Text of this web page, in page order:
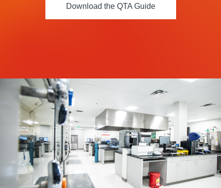
UL Certification
International Certificates
Sample and Buy
Terms and Conditions
IsoDesign Tools Contact Us
Download the QTA Guide